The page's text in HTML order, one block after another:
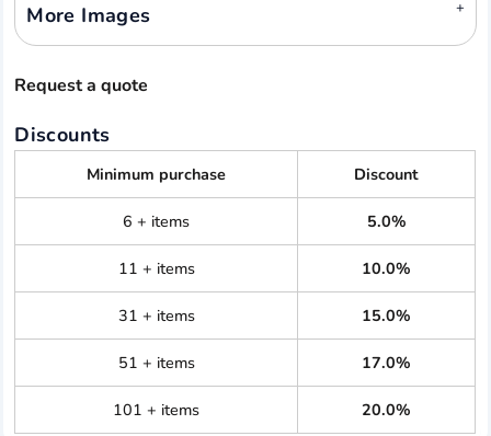
More Images
Request a quote
Discounts
Minimum purchase Discount
6 + items 5.0%
11 + items 10.0%
31 + items 15.0%
51 + items 17.0%
101 + items 20.0%